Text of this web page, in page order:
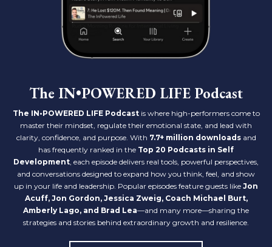
The IN•POWERED LIFE Podcast
The IN•POWERED LIFE Podcastis where high-performers come to
master their mindset, regulate their emotional state, and lead with
clarity, confidence, and purpose. With 7.7+ million downloadsand
has frequently ranked in the Top 20 Podcasts in Self
Development , each episode delivers real tools, powerful perspectives,
and conversations designed to expand how you think, feel, and show
up in your life and leadership. Popular episodes feature guests like Jon
Acuff, Jon Gordon, Jessica Zweig, Coach Michael Burt,
Amberly Lago, and Brad Lea—and many more—sharing the
strategies and stories behind extraordinary growth and resilience.